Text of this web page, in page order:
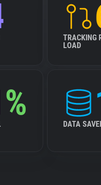
TRACKING
LOAD
DATA